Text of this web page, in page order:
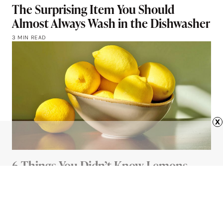
The Surprising Item You Should
Almost Always Wash in the Dishwasher
3 MIN READ
6 Things You Didn’t Know Lemons
x